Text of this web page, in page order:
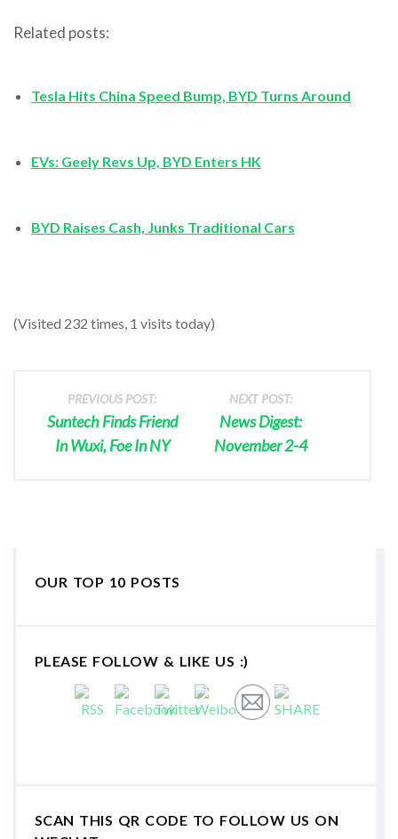
Related posts:
Tesla Hits China Speed Bump, BYD Turns Around
EVs: Geely Revs Up, BYD Enters HK
BYD Raises Cash, Junks Traditional Cars
(Visited 232 times, 1 visits today)
PREVIOUS POST:
Suntech Finds Friend
In Wuxi, Foe In NY
NEXT POST:
News Digest:
November 2-4
OUR TOP 10 POSTS
PLEASE FOLLOW & LIKE US :)
SCAN THIS QR CODE TO FOLLOW US ON